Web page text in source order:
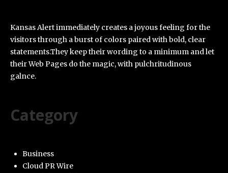
Kansas Alert immediately creates a joyous feeling for the
visitors through a burst of colors paired with bold, clear
statements.They keep their wording to a minimum and let
their Web Pages do the magic, with pulchritudinous
galnce.
Category
Business
Cloud PR Wire